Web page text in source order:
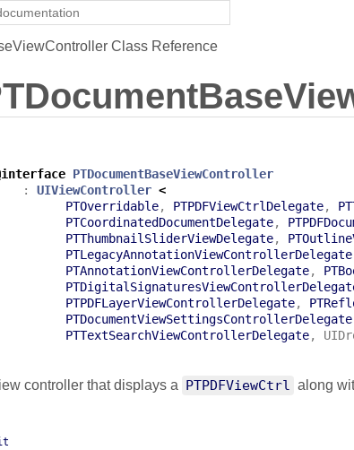
Class Reference
PTDocumentBaseViewController
:
UIViewController <
PTOverridable, PTPDFViewCtrlDelegate,
PTCoordinatedDocumentDelegate,
PTThumbnailSliderViewDelegate,
PTLegacyAnnotationViewControllerDelegate
PTAnnotationViewControllerDelegate,
PTPDFLayerViewControllerDelegate,
PTDocumentViewSettingsControllerDelegate
PTTextSearchViewControllerDelegate,
controller that displays a PTPDFViewCtrl along